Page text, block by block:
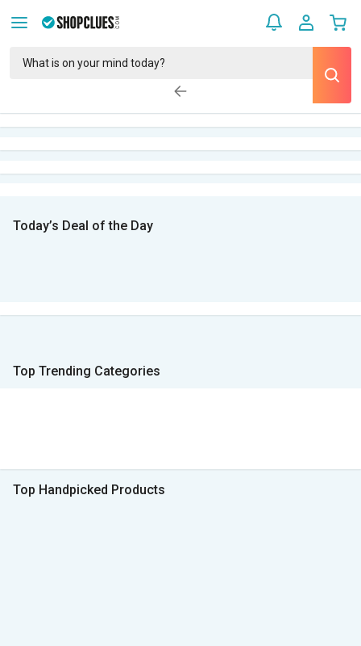
Today’s Deal of the Day
Top Trending Categories
Top Handpicked Products